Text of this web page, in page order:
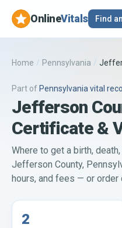
OnlineVitals Find
Home / Pennsylvania /
Part of Pennsylvania vital
Jefferson
Certificate &
Where to get a birth,
Jefferson County,
hours, and fees — or order
2